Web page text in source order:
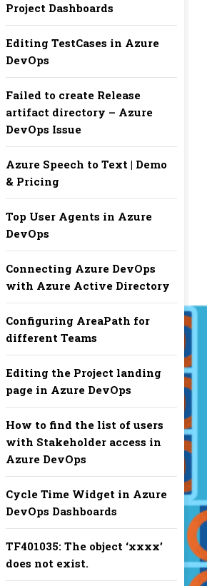
Project Dashboards
Editing TestCases in Azure
DevOps
Failed to create Release
artifact directory – Azure
DevOps Issue
Azure Speech to Text | Demo
& Pricing
Top User Agents in Azure
DevOps
Connecting Azure DevOps
with Azure Active Directory
Configuring AreaPath for
different Teams
Editing the Project landing
page in Azure DevOps
How to find the list of users
with Stakeholder access in
Azure DevOps
Cycle Time Widget in Azure
DevOps Dashboards
TF401035: The object ‘xxxx’
does not exist.